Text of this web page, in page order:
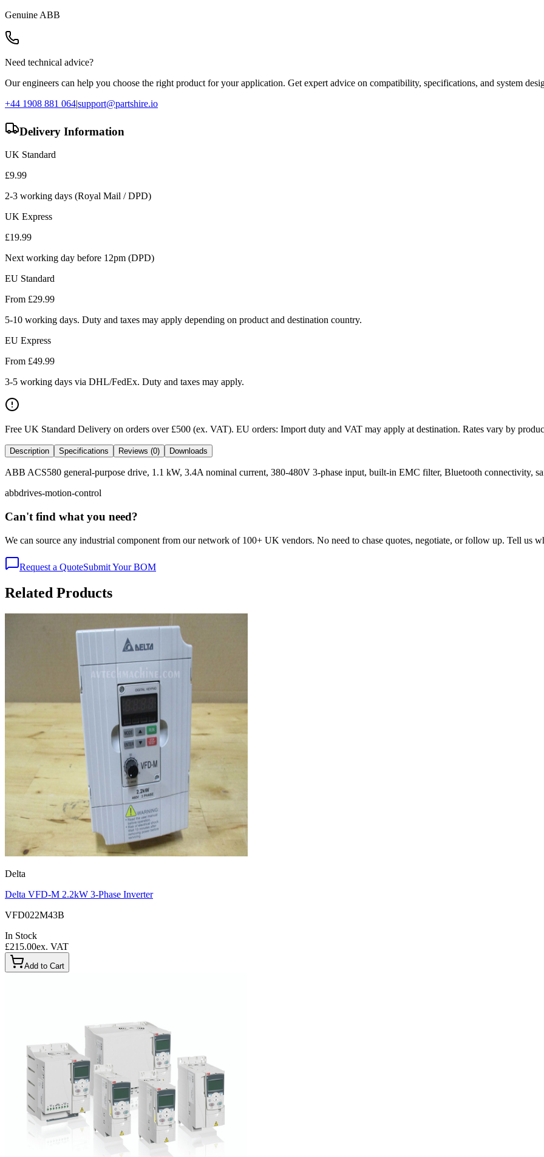
Genuine ABB
Need technical advice?
Our engineers can help you choose the right product for your application. Get expert advice on compatibility, specifications, and system
+44 1908 881 064|support@partshire.io
Delivery Information
UK Standard
£9.99
2-3 working days (Royal Mail / DPD)
UK Express
£19.99
Next working day before 12pm (DPD)
EU Standard
From £29.99
5-10 working days. Duty and taxes may apply depending on product and destination country.
EU Express
From £49.99
3-5 working days via DHL/FedEx. Duty and taxes may apply.
Free UK Standard Delivery on orders over £500 (ex. VAT). EU orders: Import duty and VAT may apply at destination. Rates vary by
Description Specifications Reviews (0) Downloads
ABB ACS580 general-purpose drive, 1.1 kW, 3.4A nominal current, 380-480V 3-phase input, built-in EMC filter, Bluetooth connectivity,
abbdrives-motion-control
Can't find what you need?
We can source any industrial component from our network of 100+ UK vendors. No need to chase quotes, negotiate, or follow up. Tell us
Request a QuoteSubmit Your BOM
Related Products
Delta
Delta VFD-M 2.2kW 3-Phase Inverter
VFD022M43B
In Stock
£215.00ex. VAT
Add to Cart